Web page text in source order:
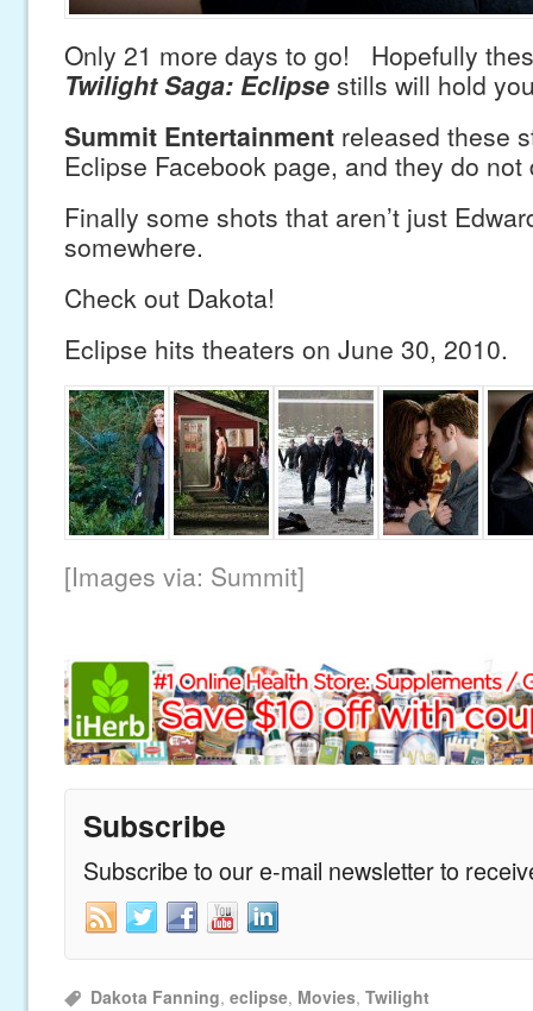
Only 21 more days to go! Hopefully
Twilight Saga: Eclipsestills will hold
Summit Entertainmentreleased these
Eclipse Facebook page, and they do not
Finally some shots that aren’t just
somewhere.
Check out Dakota!
Eclipse hits theaters on June 30, 2010.
[Images via: Summit]
Subscribe
Subscribe to our e-mail newsletter to
Dakota Fanning,eclipse, Movies,Twilight